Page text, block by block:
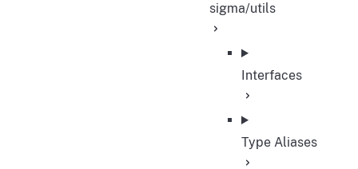
sigma/utils
Interfaces
Type Aliases